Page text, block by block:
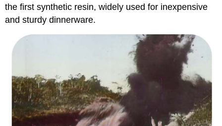
the first synthetic resin, widely used for inexpensive
and sturdy dinnerware.